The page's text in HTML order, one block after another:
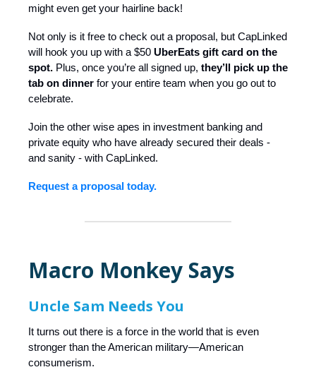
might even get your hairline back!
Not only is it free to check out a proposal, but CapLinked
will hook you up with a $50 UberEats gift card on the
spot. Plus, once you’re all signed up, they’ll pick up the
tab on dinner for your entire team when you go out to
celebrate.
Join the other wise apes in investment banking and
private equity who have already secured their deals -
and sanity - with CapLinked.
Request a proposal today.
Macro Monkey Says
Uncle Sam Needs You
It turns out there is a force in the world that is even
stronger than the American military—American
consumerism.